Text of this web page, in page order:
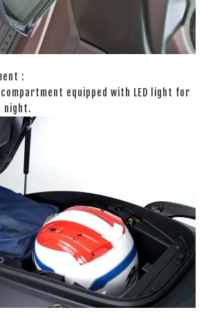
:
equipped with LED light for
night.